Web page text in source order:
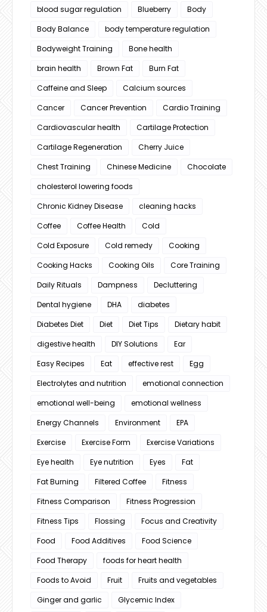
blood sugar regulation
Blueberry
Body
Body Balance
body temperature regulation
Bodyweight Training
Bone health
brain health
Brown Fat
Burn Fat
Caffeine and Sleep
Calcium sources
Cancer
Cancer Prevention
Cardio Training
Cardiovascular health
Cartilage Protection
Cartilage Regeneration
Cherry Juice
Chest Training
Chinese Medicine
Chocolate
cholesterol lowering foods
Chronic Kidney Disease
cleaning hacks
Coffee
Coffee Health
Cold
Cold Exposure
Cold remedy
Cooking
Cooking Hacks
Cooking Oils
Core Training
Daily Rituals
Dampness
Decluttering
Dental hygiene
DHA
diabetes
Diabetes Diet
Diet Diet Tips
Dietary habit
digestive health
DIY Solutions
Ear
Easy Recipes
Eat effective rest
Egg
Electrolytes and nutrition
emotional connection
emotional well-being
emotional wellness
Energy Channels
Environment
EPA
Exercise
Exercise Form
Exercise Variations
Eye health
Eye nutrition Eyes
Fat
Fat Burning
Filtered Coffee
Fitness
Fitness Comparison
Fitness Progression
Fitness Tips
Flossing
Focus and Creativity
Food
Food Additives
Food Science
Food Therapy
foods for heart health
Foods to Avoid
Fruit
Fruits and vegetables
Ginger and garlic
Glycemic Index